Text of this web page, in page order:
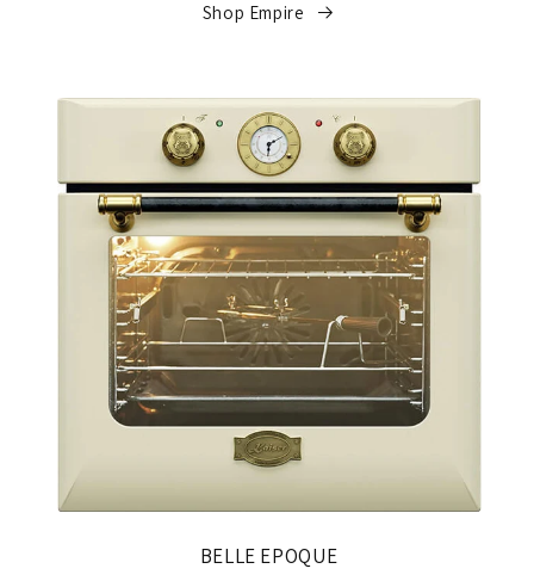
Shop Empire
BELLE EPOQUE